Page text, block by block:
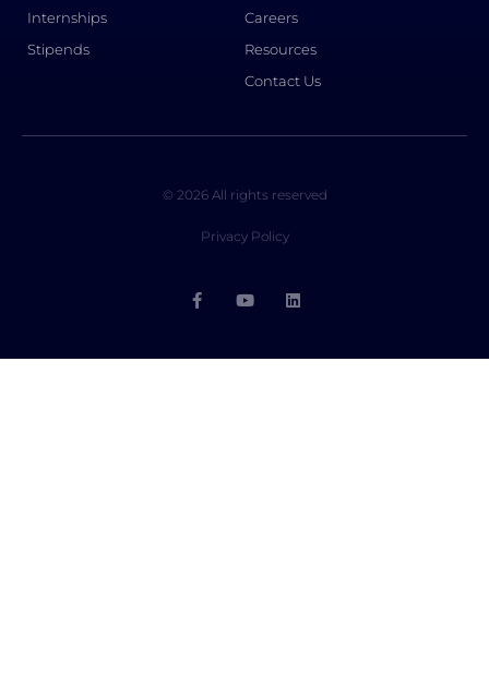
Internships
Stipends
Careers
Resources
Contact Us
© 2026 All rights reserved
Privacy Policy